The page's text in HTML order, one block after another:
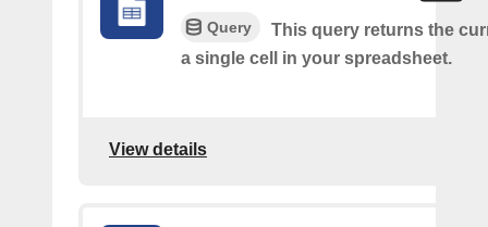
Query
This query returns the
a single cell in your spreadsheet.
View details